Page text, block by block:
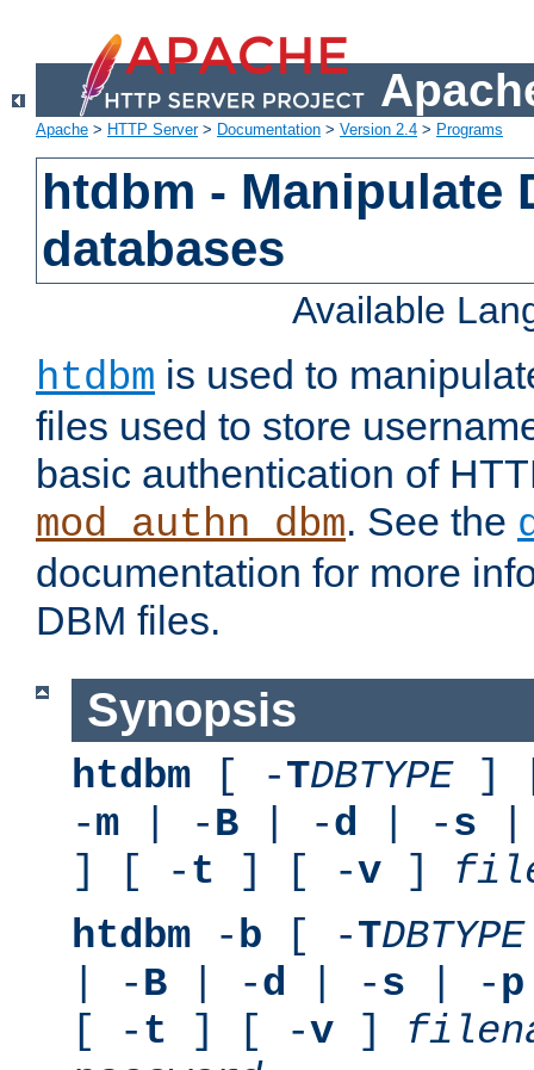
Apache > HTTP Server> Documentation > Version 2.4 > Programs
htdbm - Manipulate
databases
Available
htdbm is used to
files used to store
basic authentication of
mod_authn_dbm. See the
documentation for more
DBM files.
Synopsis
htdbm [ -TDBTYPE]
-m | -B | -d | -s
] [ -t ] [ -v ]
htdbm -b [ -TDBTYPE
| -B | -d | -s | -p
[ -t ] [ -v ]